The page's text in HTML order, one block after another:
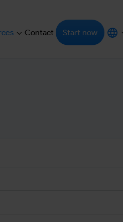
for "Integrators"
Submenu for "Resources"
Contact Start now